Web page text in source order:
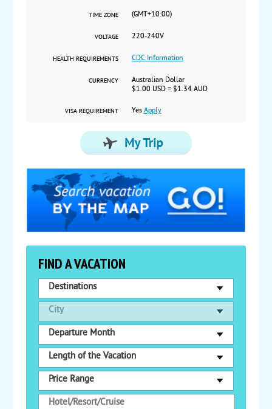
TIME ZONE (GMT+10:00)
VOLTAGE 220-240V
HEALTH REQUIREMENTS CDC Information
CURRENCY
Australian Dollar
$1.00 USD = $1.34 AUD
VISA REQUIREMENT Yes Apply
FIND A VACATION
Destinations
City
Departure Month
Length of the Vacation
Price Range